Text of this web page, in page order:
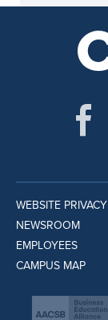
WEBSITE PRIVACY
NEWSROOM
EMPLOYEES
CAMPUS MAP